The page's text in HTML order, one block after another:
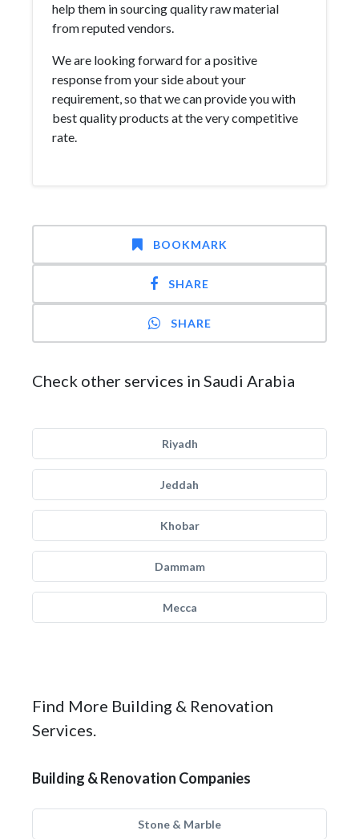
help them in sourcing quality raw material
from reputed vendors.
We are looking forward for a positive
response from your side about your
requirement, so that we can provide you with
best quality products at the very competitive
rate.
BOOKMARK
SHARE
SHARE
Check other services in Saudi Arabia
Riyadh
Jeddah
Khobar
Dammam
Mecca
Find More Building & Renovation
Services.
Building & Renovation Companies
Stone & Marble